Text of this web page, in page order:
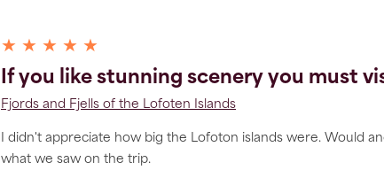
★ ★ ★ ★ ★
If you like stunning scenery you must
Fjords and Fjells of the Lofoten Islands
I didn't appreciate how big the Lofoton islands were. Would
what we saw on the trip.